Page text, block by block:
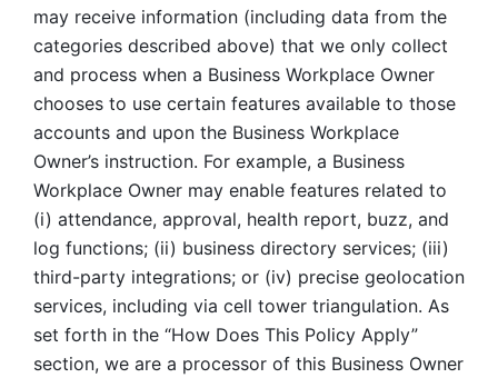
may receive information (including data from the
categories described above) that we only collect
and process when a Business Workplace Owner
chooses to use certain features available to those
accounts and upon the Business Workplace
Owner’s instruction. For example, a Business
Workplace Owner may enable features related to
(i) attendance, approval, health report, buzz, and
log functions; (ii) business directory services; (iii)
third-party integrations; or (iv) precise geolocation
services, including via cell tower triangulation. As
set forth in the “How Does This Policy Apply”
section, we are a processor of this Business Owner